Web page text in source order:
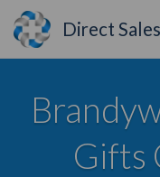
Direct
Gifts